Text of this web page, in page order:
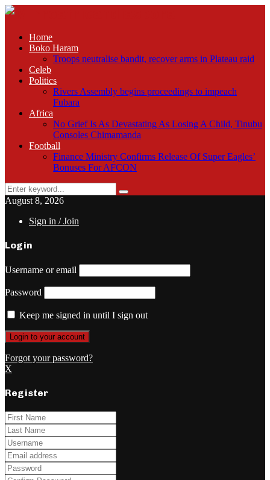
Home
Boko Haram
Troops neutralise bandit, recover arms in Plateau raid
Celeb
Politics
Rivers Assembly begins proceedings to impeach
Fubara
Africa
No Grief Is As Devastating As Losing A Child, Tinubu
Consoles Chimamanda
Football
Finance Ministry Confirms Release Of Super Eagles’
Bonuses For AFCON
Search
for:
Search
August 8, 2026
Sign in / Join
Login
Username or email
Password
Keep me signed in until I sign out
Forgot your password?
X
Register